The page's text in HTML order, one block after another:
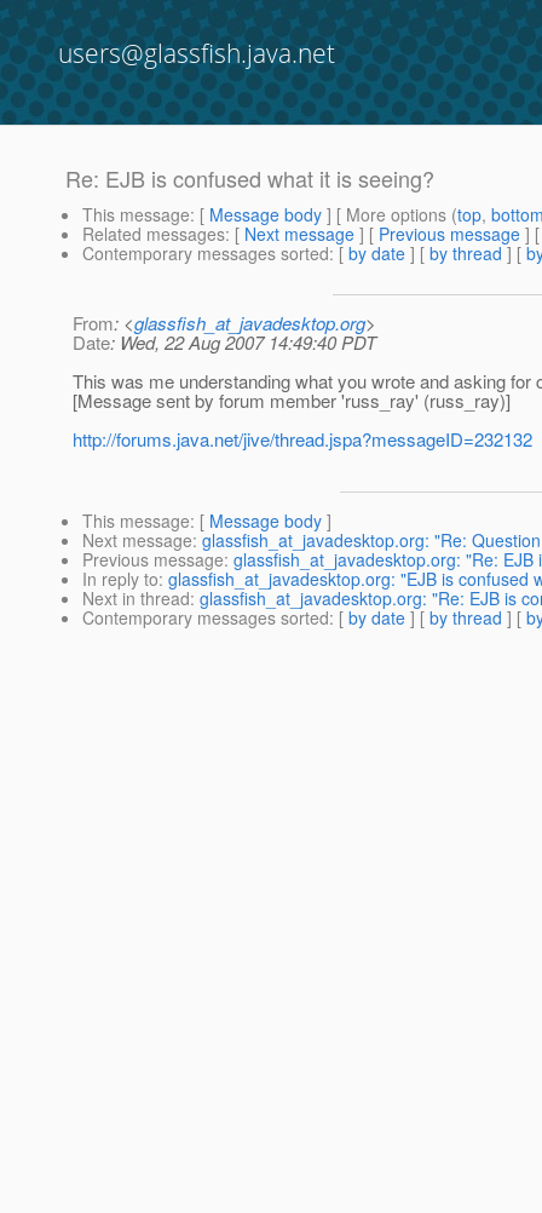
users@glassfish.java.net
Re: EJB is confused what it is seeing?
This message: [ Message body ] [ More options (top,
Related messages: [ Next message ] [ Previous message ]
Contemporary messages sorted: [ by date ] [ by thread ] [
From: <glassfish_at_javadesktop.org>
Date: Wed, 22 Aug 2007 14:49:40 PDT
This was me understanding what you wrote and asking for
[Message sent by forum member 'russ_ray' (russ_ray)]
http://forums.java.net/jive/thread.jspa?messageID=232132
This message: [ Message body ]
Next message: glassfish_at_javadesktop.org: "Re:
Previous message: glassfish_at_javadesktop.org: "Re:
In reply to: glassfish_at_javadesktop.org: "EJB is confused
Next in thread: glassfish_at_javadesktop.org: "Re: EJB is
Contemporary messages sorted: [ by date ] [ by thread ] [